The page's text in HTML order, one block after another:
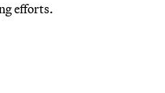
efforts.